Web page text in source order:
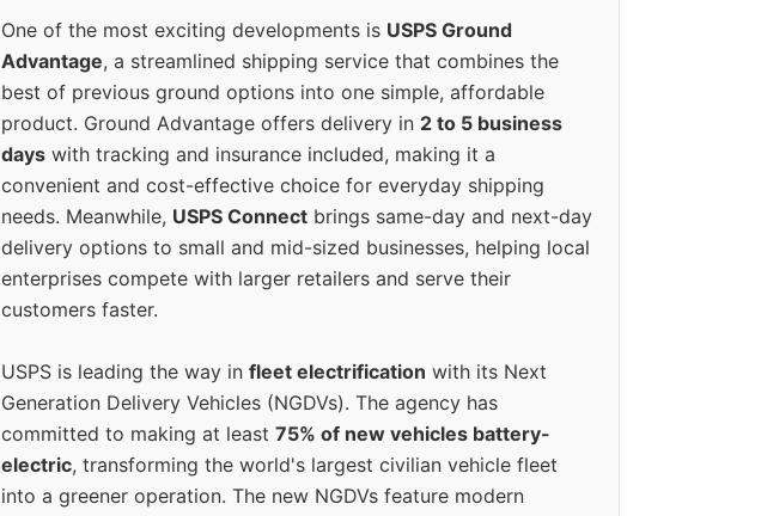
One of the most exciting developments is USPS Ground
Advantage, a streamlined shipping service that combines the
best of previous ground options into one simple, affordable
product. Ground Advantage offers delivery in 2 to 5 business
days with tracking and insurance included, making it a
convenient and cost-effective choice for everyday shipping
needs. Meanwhile, USPS Connect brings same-day and next-day
delivery options to small and mid-sized businesses, helping local
enterprises compete with larger retailers and serve their
customers faster.
USPS is leading the way in fleet electrification with its Next
Generation Delivery Vehicles (NGDVs). The agency has
committed to making at least 75% of new vehicles battery-
electric, transforming the world's largest civilian vehicle fleet
into a greener operation. The new NGDVs feature modern